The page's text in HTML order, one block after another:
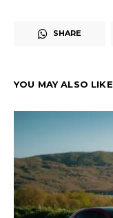
SHARE
YOU MAY ALSO LIKE